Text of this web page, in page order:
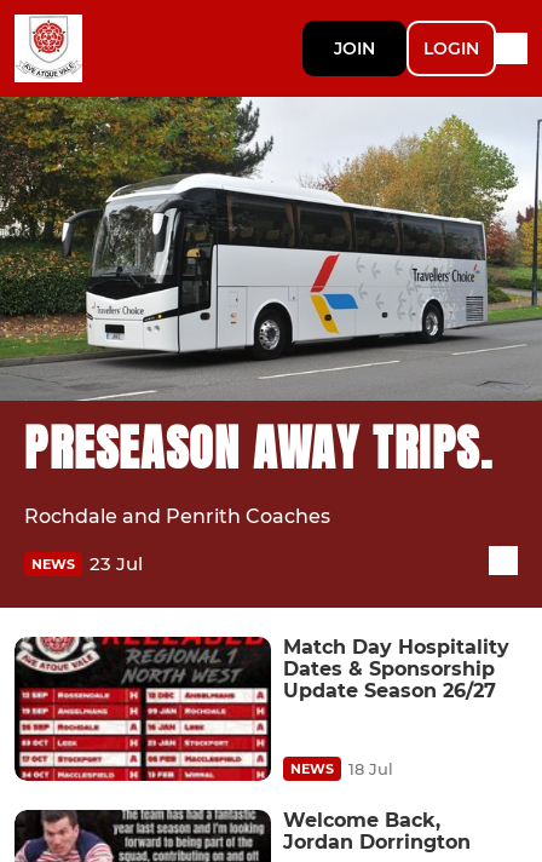
JOIN LOGIN
PRESEASON AWAY TRIPS.
Rochdale and Penrith Coaches
NEWS 23 Jul
Match Day Hospitality
Dates & Sponsorship
Update Season 26/27
NEWS 18 Jul
Welcome Back,
Jordan Dorrington